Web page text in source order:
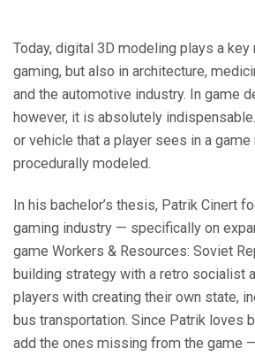
Today, digital 3D modeling plays a key
gaming, but also in architecture,
and the automotive industry. In game
however, it is absolutely
or vehicle that a player sees in a
procedurally modeled.
In his bachelor’s thesis, Patrik Cinert
gaming industry — specifically on
game Workers & Resources: Soviet
building strategy with a retro socialist
players with creating their own state,
bus transportation. Since Patrik loves
add the ones missing from the game